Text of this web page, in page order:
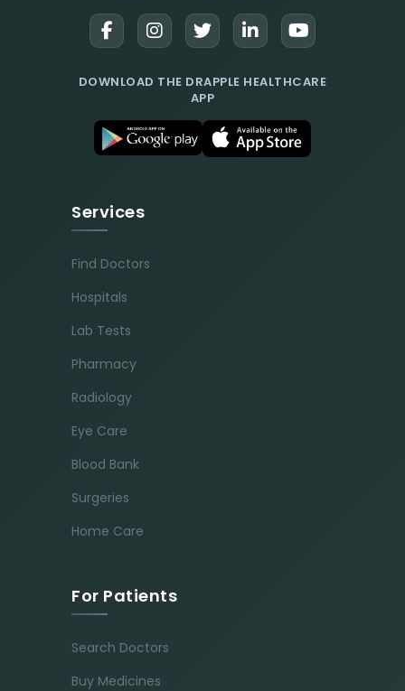
DOWNLOAD THE DRAPPLE HEALTHCARE
APP
Services
Find Doctors
Hospitals
Lab Tests
Pharmacy
Radiology
Eye Care
Blood Bank
Surgeries
Home Care
For Patients
Search Doctors
Buy Medicines